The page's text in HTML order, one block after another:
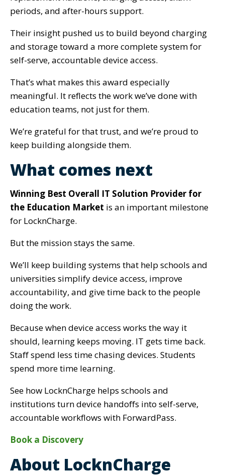
periods, and after-hours support.
Their insight pushed us to build beyond charging
and storage toward a more complete system for
self-serve, accountable device access.
That’s what makes this award especially
meaningful. It reflects the work we’ve done with
education teams, not just for them.
We’re grateful for that trust, and we’re proud to
keep building alongside them.
What comes next
Winning Best Overall IT Solution Provider for
the Education Market is an important milestone
for LocknCharge.
But the mission stays the same.
We’ll keep building systems that help schools and
universities simplify device access, improve
accountability, and give time back to the people
doing the work.
Because when device access works the way it
should, learning keeps moving. IT gets time back.
Staff spend less time chasing devices. Students
spend more time learning.
See how LocknCharge helps schools and
institutions turn device handoffs into self-serve,
accountable workflows with ForwardPass.
Book a Discovery
About LocknCharge